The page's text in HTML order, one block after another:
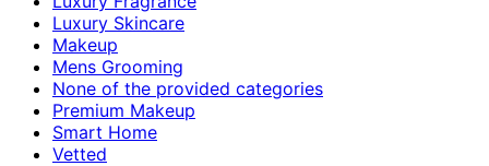
Luxury Skincare
Makeup
Mens Grooming
None of the provided categories
Premium Makeup
Smart Home
Vetted